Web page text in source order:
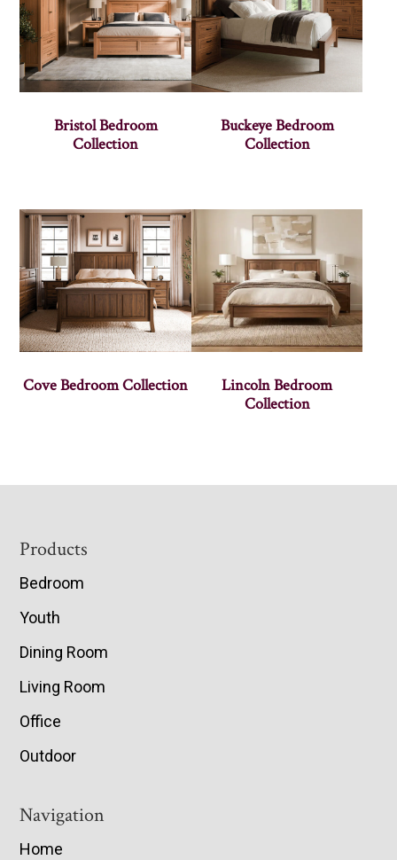
Bristol Bedroom
Collection
Buckeye Bedroom
Collection
Cove Bedroom Collection
Lincoln Bedroom
Collection
Footer
Products
Bedroom
Youth
Dining Room
Living Room
Office
Outdoor
Navigation
Home